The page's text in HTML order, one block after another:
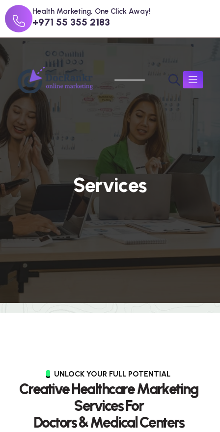
Health Marketing, One Click Away!
+971 55 355 2183
Services
UNLOCK YOUR FULL POTENTIAL
CreativeHealthcareMarketing
ServicesFor
Doctors&MedicalCenters